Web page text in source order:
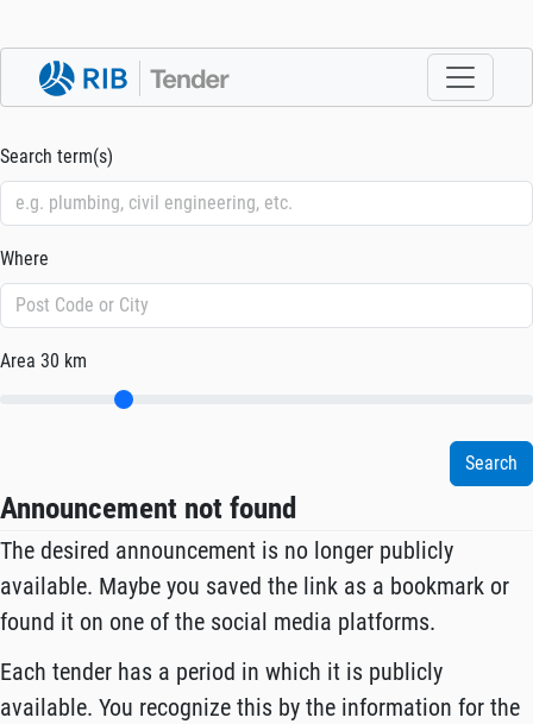
Search term(s)
Where
Area 30 km
Announcement not found
The desired announcement is no longer publicly
available. Maybe you saved the link as a bookmark or
found it on one of the social media platforms.
Each tender has a period in which it is publicly
available. You recognize this by the information for the